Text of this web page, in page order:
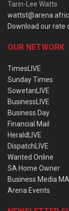
Tarin-Lee Watts
Download our rate
OUR NETWORK
TimesLIVE
Sunday Times
SowetanLIVE
BusinessLIVE
Business Day
Financial Mail
HeraldLIVE
DispatchLIVE
Wanted Online
SA Home Owner
Business Media
Arena Events